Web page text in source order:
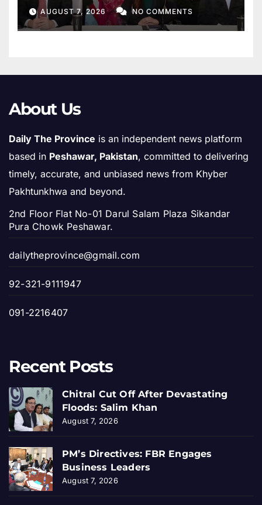
AUGUST 7, 2026 NO COMMENTS
About Us
Daily The Province is an independent news platform
based in Peshawar, Pakistan, committed to delivering
timely, accurate, and unbiased news from Khyber
Pakhtunkhwa and beyond.
2nd Floor Flat No-01 Darul Salam Plaza Sikandar
Pura Chowk Peshawar.
dailytheprovince@gmail.com
92-321-9111947
091-2216407
Recent Posts
Chitral Cut Off After Devastating
Floods: Salim Khan
August 7, 2026
PM’s Directives: FBR Engages
Business Leaders
August 7, 2026